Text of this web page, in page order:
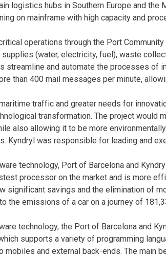
logistics hubs in Southern Europe and the
on mainframe with high capacity and
operations through the Port
(water, electricity, fuel), waste
streamline and automate the processes of
than 400 mail messages per minute,
traffic and greater needs for
transformation. The project would
also allowing it to be more
Kyndryl was responsible for leading and
technology, Port of Barcelona and
processor on the market and is more
significant savings and the elimination of
the emissions of a car on a journey of
technology, the Port of Barcelona and
supports a variety of programming
mobiles and external back-ends. The main